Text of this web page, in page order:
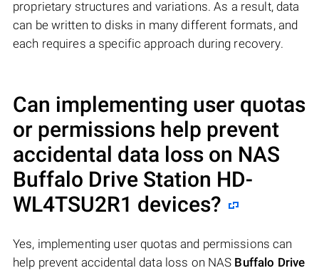
proprietary structures and variations. As a result, data
can be written to disks in many different formats, and
each requires a specific approach during recovery.
Can implementing user quotas
or permissions help prevent
accidental data loss on NAS
Buffalo Drive Station HD-
WL4TSU2R1 devices?
Yes, implementing user quotas and permissions can
help prevent accidental data loss on NAS Buffalo Drive